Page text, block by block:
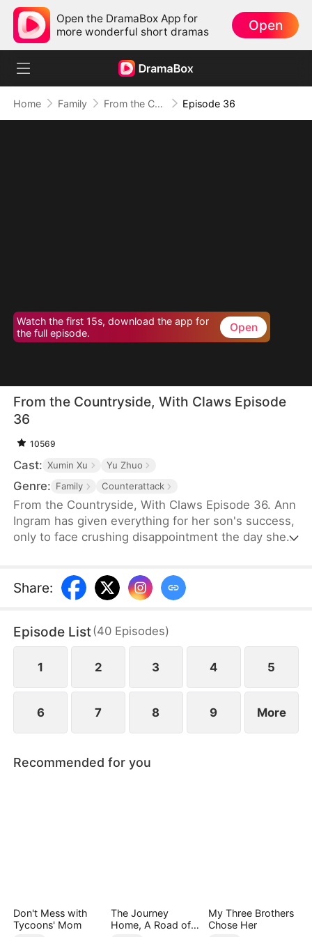
Open the DramaBox App for
more wonderful short dramas
Open
Home Family From the Countryside, With Claws Episode 36
Watch the first 15s, download the app for
the full episode.
Open
From the Countryside, With Claws Episode
36
10569
Cast: Xumin Xu Yu Zhuo
Genre: Family Counterattack
From the Countryside, With Claws Episode 36. Ann
Ingram has given everything for her son's success,
only to face crushing disappointment the day she
while her son sides with his wife's mother, ignoring
his own mother's feelings. Enraged, Ann resolves
Share:
Episode List(40 Episodes)
1 2 3 4 5
6 7 8 9 More
Recommended for you
Don't Mess with
Tycoons' Mom
The Journey
Home, A Road of
My Three Brothers
Chose Her